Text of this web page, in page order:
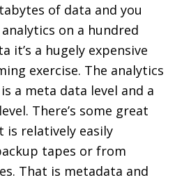
of data and you
on a hundred
it’s a hugely expensive
exercise. The analytics
a meta data level and a
There’s some great
relatively easily
tapes or from
That is metadata and